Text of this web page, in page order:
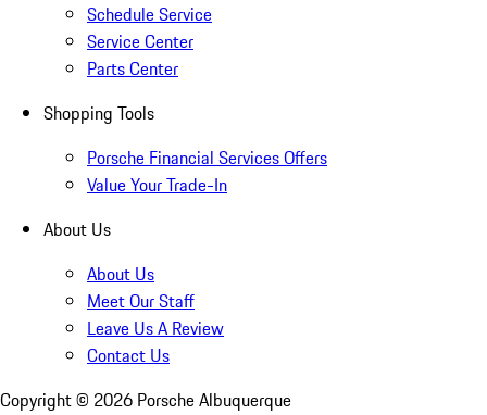
Schedule Service
Service Center
Parts Center
Shopping Tools
Porsche Financial Services Offers
Value Your Trade-In
About Us
About Us
Meet Our Staff
Leave Us A Review
Contact Us
Copyright © 2026 Porsche Albuquerque